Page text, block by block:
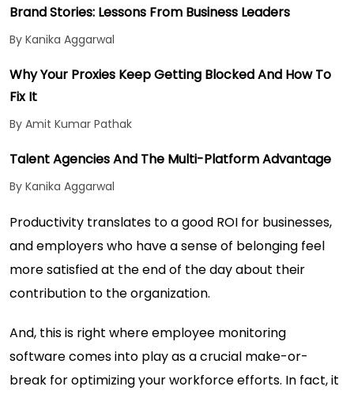
Productivity translates to a good ROI for businesses,
and employers who have a sense of belonging feel
more satisfied at the end of the day about their
contribution to the organization.
And, this is right whereemployee monitoring
softwarecomes into play as a crucial make-or-
break for optimizing your workforce efforts. In fact, it
Brand Stories: Lessons From Business Leaders
By Kanika Aggarwal
Why Your Proxies Keep Getting Blocked And How To
Fix It
By Amit Kumar Pathak
Talent Agencies And The Multi-Platform Advantage
By Kanika Aggarwal